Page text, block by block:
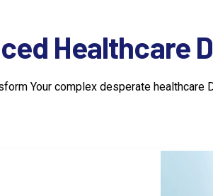
Healthcare
Your complex desperate healthcare